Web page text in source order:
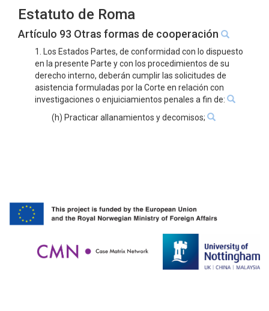
Estatuto de Roma
Artículo 93 Otras formas de cooperación
1. Los Estados Partes, de conformidad con lo dispuesto
en la presente Parte y con los procedimientos de su
derecho interno, deberán cumplir las solicitudes de
asistencia formuladas por la Corte en relación con
investigaciones o enjuiciamientos penales a fin de:
(h) Practicar allanamientos y decomisos;